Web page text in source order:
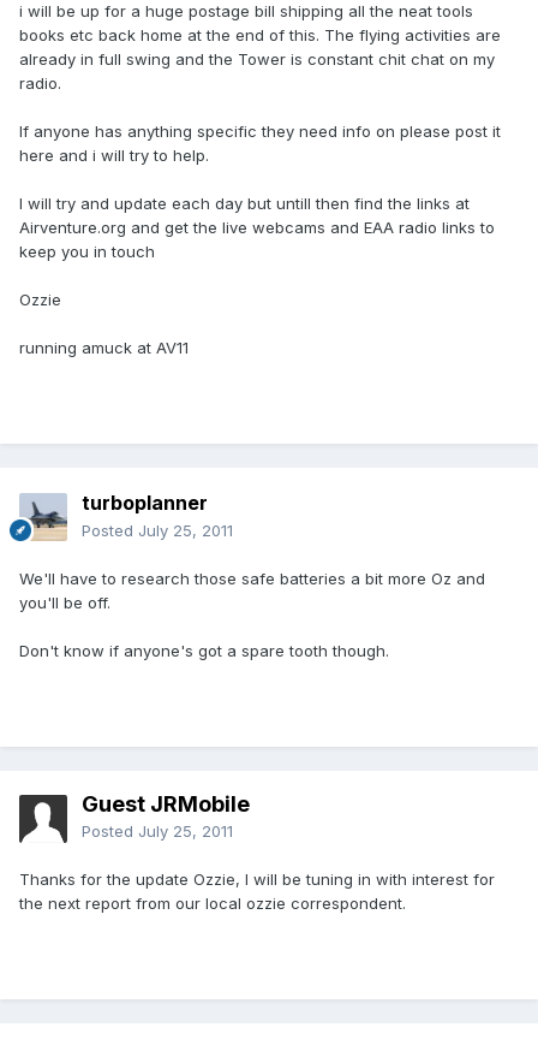
i will be up for a huge postage bill shipping all the neat tools
books etc back home at the end of this. The flying activities are
already in full swing and the Tower is constant chit chat on my
radio.
If anyone has anything specific they need info on please post it
here and i will try to help.
I will try and update each day but untill then find the links at
Airventure.org and get the live webcams and EAA radio links to
keep you in touch
Ozzie
running amuck at AV11
turboplanner
Posted July 25, 2011
We'll have to research those safe batteries a bit more Oz and
you'll be off.
Don't know if anyone's got a spare tooth though.
Guest JRMobile
Posted July 25, 2011
Thanks for the update Ozzie, I will be tuning in with interest for
the next report from our local ozzie correspondent.